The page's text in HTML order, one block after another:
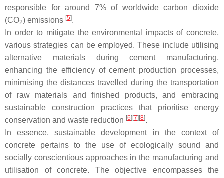
responsible for around 7% of worldwide carbon dioxide
(CO2) emissions [5].
In order to mitigate the environmental impacts of concrete,
various strategies can be employed. These include utilising
alternative materials during cement manufacturing,
enhancing the efficiency of cement production processes,
minimising the distances travelled during the transportation
of raw materials and finished products, and embracing
sustainable construction practices that prioritise energy
conservation and waste reduction [6][7][8].
In essence, sustainable development in the context of
concrete pertains to the use of ecologically sound and
socially conscientious approaches in the manufacturing and
utilisation of concrete. The objective encompasses the